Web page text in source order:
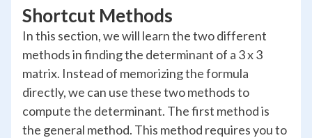
Shortcut Methods
In this section, we will learn the two different
methods in finding the determinant of a 3 x 3
matrix. Instead of memorizing the formula
directly, we can use these two methods to
compute the determinant. The first method is
the general method. This method requires you to